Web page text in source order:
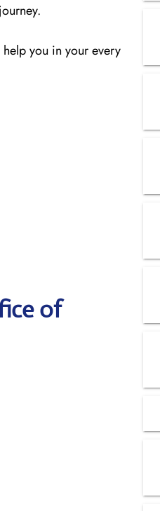
you in your every
of